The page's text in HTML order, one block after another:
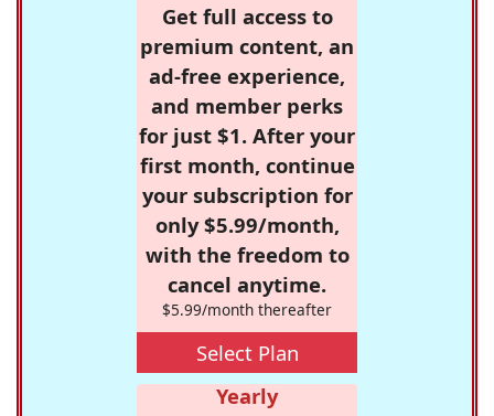
Get full access to
premium content, an
ad-free experience,
and member perks
for just $1. After your
first month, continue
your subscription for
only $5.99/month,
with the freedom to
cancel anytime.
$5.99/month thereafter
Select Plan
Yearly